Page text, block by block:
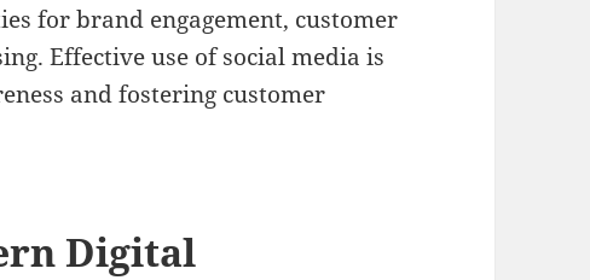
for brand engagement, customer
Effective use of social media is
and fostering customer
Digital